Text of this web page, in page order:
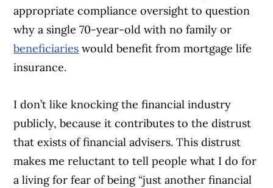
appropriate compliance oversight to question
why a single 70-year-old with no family or
beneficiaries would benefit from mortgage life
insurance.
I don’t like knocking the financial industry
publicly, because it contributes to the distrust
that exists of financial advisers. This distrust
makes me reluctant to tell people what I do for
a living for fear of being “just another financial